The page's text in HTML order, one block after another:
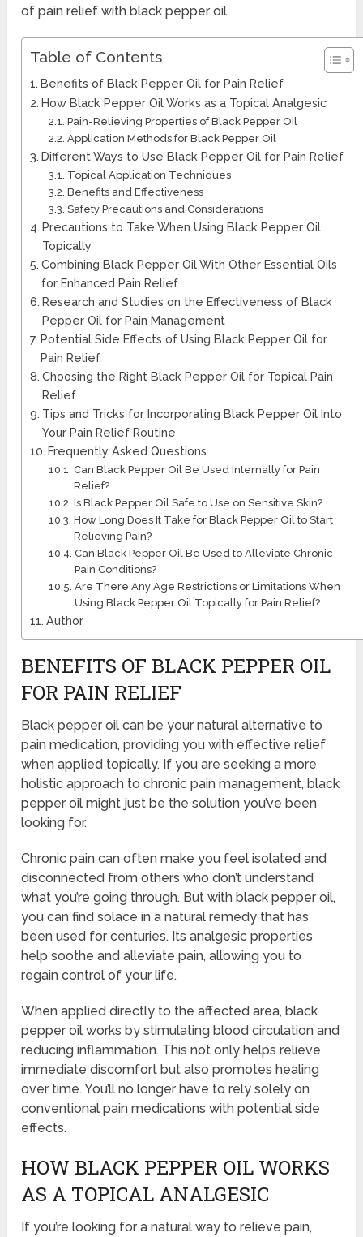
of pain relief with black pepper oil.
Table of Contents
Benefits of Black Pepper Oil for Pain Relief
How Black Pepper Oil Works as a Topical Analgesic
Pain-Relieving Properties of Black Pepper Oil
Application Methods for Black Pepper Oil
Different Ways to Use Black Pepper Oil for Pain Relief
Topical Application Techniques
Benefits and Effectiveness
Safety Precautions and Considerations
Precautions to Take When Using Black Pepper Oil
Topically
Combining Black Pepper Oil With Other Essential Oils
for Enhanced Pain Relief
Research and Studies on the Effectiveness of Black
Pepper Oil for Pain Management
Potential Side Effects of Using Black Pepper Oil for
Pain Relief
Choosing the Right Black Pepper Oil for Topical Pain
Relief
Tips and Tricks for Incorporating Black Pepper Oil Into
Your Pain Relief Routine
Frequently Asked Questions
Can Black Pepper Oil Be Used Internally for Pain
Relief?
Is Black Pepper Oil Safe to Use on Sensitive Skin?
How Long Does It Take for Black Pepper Oil to Start
Relieving Pain?
Can Black Pepper Oil Be Used to Alleviate Chronic
Pain Conditions?
Are There Any Age Restrictions or Limitations When
Using Black Pepper Oil Topically for Pain Relief?
Author
BENEFITS OF BLACK PEPPER OIL
FOR PAIN RELIEF
Black pepper oil can be your natural alternative to
pain medication, providing you with effective relief
when applied topically. If you are seeking a more
holistic approach to chronic pain management, black
pepper oil might just be the solution you’ve been
looking for.
Chronic pain can often make you feel isolated and
disconnected from others who don’t understand
what you’re going through. But with black pepper oil,
you can find solace in a natural remedy that has
been used for centuries. Its analgesic properties
help soothe and alleviate pain, allowing you to
regain control of your life.
When applied directly to the affected area, black
pepper oil works by stimulating blood circulation and
reducing inflammation. This not only helps relieve
immediate discomfort but also promotes healing
over time. You’ll no longer have to rely solely on
conventional pain medications with potential side
effects.
HOW BLACK PEPPER OIL WORKS
AS A TOPICAL ANALGESIC
If you’re looking for a natural way to relieve pain,